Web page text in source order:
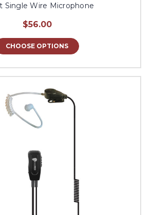
Single Wire Microphone
$56.00
CHOOSE OPTIONS